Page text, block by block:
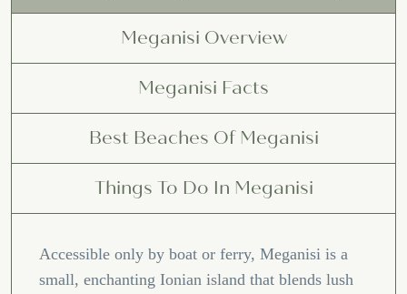
Meganisi Overview
Meganisi Facts
Best Beaches Of Meganisi
Things To Do In Meganisi
Accessible only by boat or ferry, Meganisi is a
small, enchanting Ionian island that blends lush